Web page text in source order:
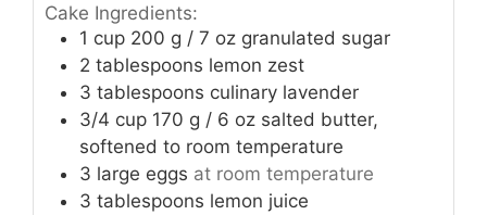
Cake Ingredients:
1 cup 200 g / 7 oz granulated sugar
2 tablespoons lemon zest
3 tablespoons culinary lavender
3/4 cup 170 g / 6 oz salted butter,
softened to room temperature
3 large eggs at room temperature
3 tablespoons lemon juice